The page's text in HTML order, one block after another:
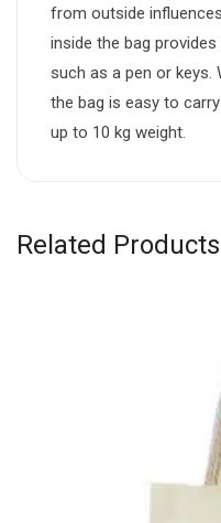
from outside
inside the bag
such as a pen or keys.
the bag is easy to
up to 10 kg weight.
Related Products